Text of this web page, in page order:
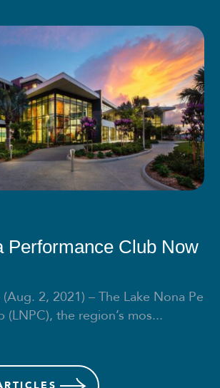
Performance Club Now
2, 2021) – The Lake Nona Pe
(LNPC), the region’s mos...